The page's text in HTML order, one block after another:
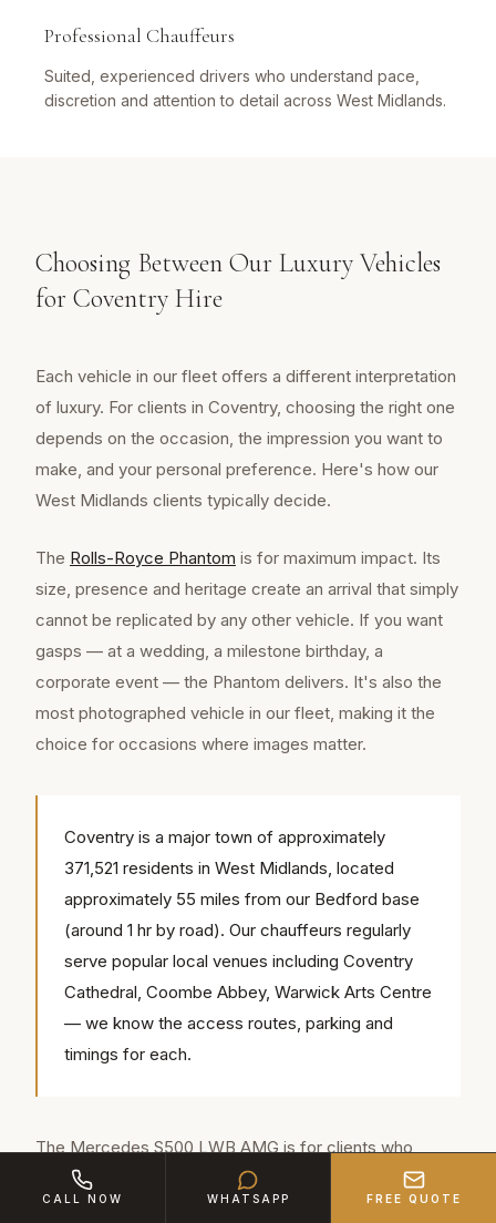
Professional Chauffeurs
Suited, experienced drivers who understand pace,
discretion and attention to detail across West Midlands.
Choosing Between Our Luxury Vehicles
for Coventry Hire
Each vehicle in our fleet offers a different interpretation
of luxury. For clients in Coventry, choosing the right one
depends on the occasion, the impression you want to
make, and your personal preference. Here's how our
West Midlands clients typically decide.
The Rolls-Royce Phantom is for maximum impact. Its
size, presence and heritage create an arrival that simply
cannot be replicated by any other vehicle. If you want
gasps — at a wedding, a milestone birthday, a
corporate event — the Phantom delivers. It's also the
most photographed vehicle in our fleet, making it the
choice for occasions where images matter.
Coventry is a major town of approximately
371,521 residents in West Midlands, located
approximately 55 miles from our Bedford base
(around 1 hr by road). Our chauffeurs regularly
serve popular local venues including Coventry
Cathedral, Coombe Abbey, Warwick Arts Centre
— we know the access routes, parking and
timings for each.
The Mercedes S500 LWB AMG is for clients who
prefer contemporary luxury. Its design is elegant rather
than imposing, its technology is cutting-edge, and its
CALL NOW WHATSAPP FREE QUOTE